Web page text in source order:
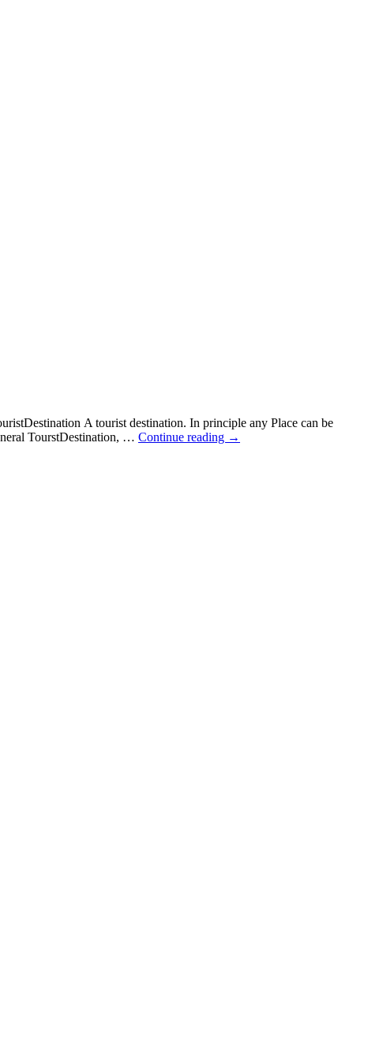
A tourist destination. In principle any Place can be
TourstDestination, … Continue reading →